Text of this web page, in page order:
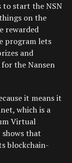
to start the NSN
on the
rewarded
program lets
and
the Nansen
it means it
which is a
Virtual
shows that
blockchain-